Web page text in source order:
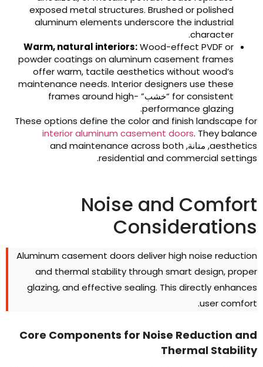
exposed metal structures.Brushed or polished
aluminum elements underscore the industrial
character
.
Warm,natural interiors:Wood-effect PVDF or
powder coatings on aluminum casement frames
offer warm,tactile aesthetics without wood’s
maintenance needs.Interior designers use these
for consistent“خشب”frames around high-
performance glazing
.
These options define the color and finish landscape
interior aluminum casement doors.They
, متانة,and maintenance across both
residential and commercial
.
Noise and
Aluminum casement doors deliver high noise
and thermal stability through smart design,
glazing,and effective sealing.This directly
user
.
Core Components for Noise Reduction
Thermal